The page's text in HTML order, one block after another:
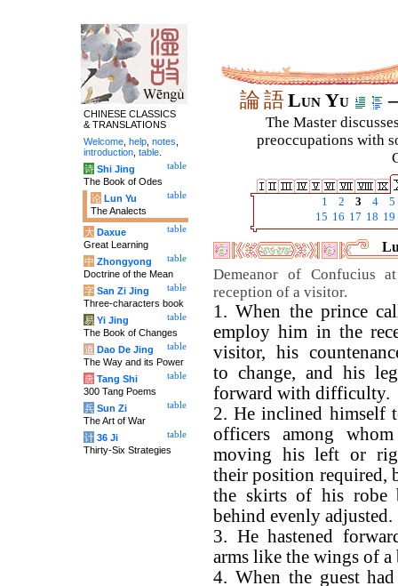
論語Lun Yu
The Master
preoccupations with
1 2 3 4
5
15 16 17 18 19
Demeanor of Confucius
reception of a visitor.
1. When the prince
employ him in the
visitor, his
to change, and his
forward with difficulty.
2. He inclined himself
officers among
moving his left or
their position required,
the skirts of his robe
behind evenly adjusted.
3. He hastened
arms like the wings of a
4. When the guest
CHINESE CLASSICS
& TRANSLATIONS
Welcome help notes
introduction table
table
诗 Shi Jing
The Book of Odes
table
论 Lun Yu
The Analects
table
大 Daxue
Great Learning
table
中 Zhongyong
Doctrine of the Mean
table
字 San Zi Jing
Three-characters book
table
易 Yi Jing
The Book of Changes
table
道 Dao De Jing
The Way and its Power
table
唐 Tang Shi
300 Tang Poems
table
兵 Sun Zi
The Art of War
table
计 36 Ji
Thirty-Six Strategies